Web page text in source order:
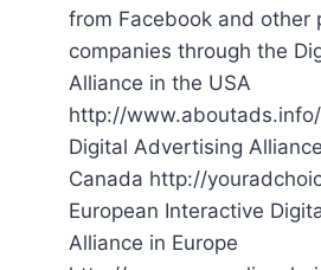
from Facebook and other
companies through the
Alliance in the USA
http://
Digital Advertising
Canada http://
European Interactive
Alliance in Europe